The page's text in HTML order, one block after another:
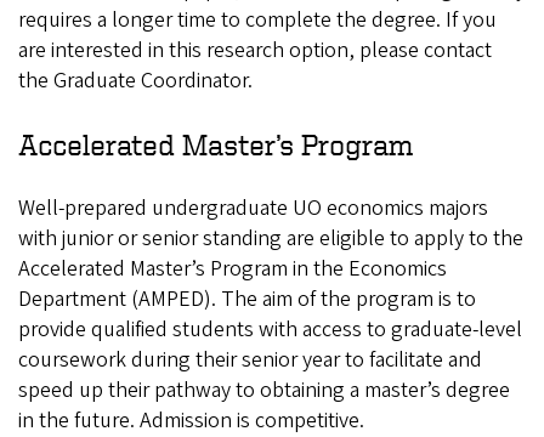
requires a longer time to complete the degree. If you
are interested in this research option, please contact
the Graduate Coordinator.
Accelerated Master’s Program
Well-prepared undergraduate UO economics majors
with junior or senior standing are eligible to apply to the
Accelerated Master’s Program in the Economics
Department (AMPED). The aim of the program is to
provide qualified students with access to graduate-level
coursework during their senior year to facilitate and
speed up their pathway to obtaining a master’s degree
in the future. Admission is competitive.